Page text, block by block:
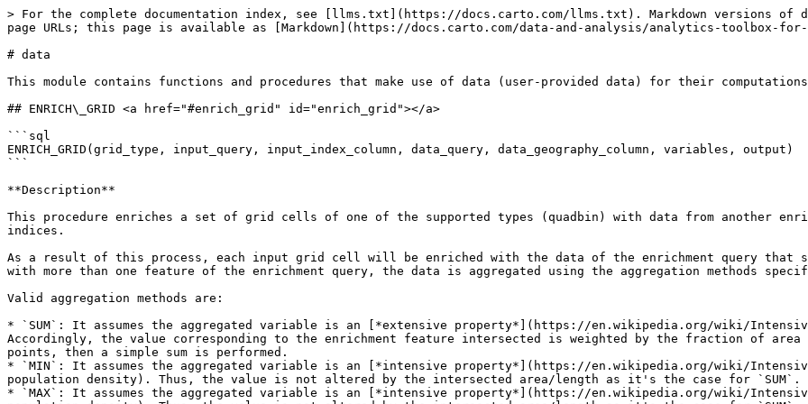
> For the complete documentation index, see [llms.txt](https://docs.carto.com/llms.txt). Markdown versions of documentation pages are available by appending `.md` to page URLs; this page is available as [Markdown](https://docs.carto.com/data-and-analysis/analytics-toolbox-for-redshift/sql-reference/data.md).

# data

This module contains functions and procedures that make use of data (user-provided data) for their computations.

## ENRICH\_GRID <a href="#enrich_grid" id="enrich_grid"></a>

```sql
ENRICH_GRID(grid_type, input_query, input_index_column, data_query, data_geography_column, variables, output)
```

**Description**

This procedure enriches a set of grid cells of one of the supported types (quadbin) with data from another enrichment query. The cells are identified by their indices.

As a result of this process, each input grid cell will be enriched with the data of the enrichment query that spatially intersects it. When the input cell intersects with more than one feature of the enrichment query, the data is aggregated using the aggregation methods specified.

Valid aggregation methods are:

* `SUM`: It assumes the aggregated variable is an [*extensive property*](https://en.wikipedia.org/wiki/Intensive_and_extensive_properties) (e.g. population). Accordingly, the value corresponding to the enrichment feature intersected is weighted by the fraction of area or length intersected. If the enrichment features are points, then a simple sum is performed.
* `MIN`: It assumes the aggregated variable is an [*intensive property*](https://en.wikipedia.org/wiki/Intensive_and_extensive_properties) (e.g. temperature, population density). Thus, the value is not altered by the intersected area/length as it's the case for `SUM`.
* `MAX`: It assumes the aggregated variable is an [*intensive property*](https://en.wikipedia.org/wiki/Intensive_and_extensive_properties) (e.g. temperature, population density). Thus, the value is not altered by the intersected area/length as it's the case for `SUM`.
* `AVG`: It assumes the aggregated variable is an [*intensive property*](https://en.wikipedia.org/wiki/Intensive_and_extensive_properties) (e.g. temperature, population density). Thus, the value is not altered by the intersected area/length as it's the case for `SUM`. However, a [weighted average](https://en.wikipedia.org/wiki/Weighted_arithmetic_mean) is computed, using the intersection areas or lengths as the weight. When the enrichment features are points, a simple average is computed.
* `COUNT` It computes the number of enrichment features that contain the enrichment variable and are intersected by the input geography.

**Input parameters**

* `grid_type`: Type of grid: "quadbin".
* `input_query`: `VARCHAR` query to be enriched; this query must produce valid grid indices for the selected grid type in a column of the proper type (INT for quadbin). It can include additional columns with data associated with the grid cells that will be preserved. A qualified table name can be given as well, e.g. `'<my-schema>.<my-table>'`.
* `input_index_column`: `VARCHAR` name of a column in the query that contains the grid indices.
* `data_query`: `VARCHAR` query that contains both a geography column and the columns with the data that will be used to enrich the polygons provided in the input query.
* `data_geography_column`: `VARCHAR` name of the GEOGRAPHY column provided in the `data_query`.
* `variables`: `VARCHAR` a JSON array of pairs. The column that will be used to enrich the input polygons and their corresponding aggregation method. e.g. `[["var1","sum"],["var2","count"]]`.
* `output`: `VARCHAR` containing the name of an output table to store the results e.g. `'<schema>.<table>'`. The resulting table cannot exist before running the procedure.

**Output**

The output table will contain all the input columns provided in the `input_query` and one extra column for each variable in `variables`, named after its corresponding enrichment column and including a suffix indicating the aggregation method used.

**Examples**

{% code overflow="wrap" lineNumbers="true" %}

```sql
CALL carto.ENRICH_GRID(
   'quadbin',
   'SELECT 5256779493799886847 AS index
   UNION ALL SELECT 5256779493812469759
   UNION ALL SELECT 5256779493816664063
   UNION ALL SELECT 5256779493808275455
   UNION ALL SELECT 5256779493820858367
   UNION ALL SELECT 5256779493825052671
   UNION ALL SELECT 5256779493900550143
   UNION ALL SELECT 5256779493913133055
   UNION ALL SELECT 5256779493917327359',
   'index',
   'SELECT geom, var1, var2 FROM <my-schema>.<my-table>',
   'geom',
   '[["var1", "sum"],["var2", "sum"],["var2", "max"]]',
   '<my-schema>.<my-enriched-table>'
);
-- The table `<my-schema>.<my-enriched-table>` will be created
-- with columns: index, var1_sum, var2_sum, var2_max
```

{% endcode %}

{% code overflow="wrap" lineNumbers="true" %}

```sql
CALL carto.ENRICH_GRID(
   'quadbin',
   '<my-schema>.<my-table>',
   'index',
   'SELECT geom, var1, var2 FROM <my-schema>.<my-table>',
   'geom',
   '[["var1", "sum"],["var2", "sum"],["var2", "max"]]',
   '<my-schema>.<my-table>'
);
-- The table `<my-schema>.<my-table>` will be augmented
-- with columns: var1_sum, var2_sum, var2_max
```

{% endcode %}

## ENRICH\_POINTS <a href="#enrich_points" id="enrich_points"></a>

```sql
ENRICH_POINTS(input_query, input_geography_column, data_query, data_geography_column, variables, output)
```

**Description**

This procedure enriches a query containing geographic points with data from another query, spatially matching both and aggregating the result.

As a result of this process, each input point will be enriched with the data from the enrichment query that spatially intersects it. When an input point intersects with more than one enrichment polygon, point, or line, the data is aggregated using the aggregation methods specified.

Valid aggregation methods are: `SUM`, `MIN`, `MAX`, `AVG`, and `COUNT`.

**Input parameters**

* `input_query`: `VARCHAR` query to be enriched. A qualified table name can be given as well, e.g. `'<my-schema>.<my-table>'`.
* `input_geography_column`: `VARCHAR` name of the GEOGRAPHY column in the query containing the points to be enriched.
* `data_query`: `VARCHAR` query that contains both a geography column and the columns with the data that will be used to enrich the points provided in the input query.
* `data_geography_column`: `VARCHAR` name of the GEOGRAPHY column provided in the `data_query`.
* `variables`: `VARCHAR` a JSON array of pairs. The column that will be used to enrich the input points and their corresponding